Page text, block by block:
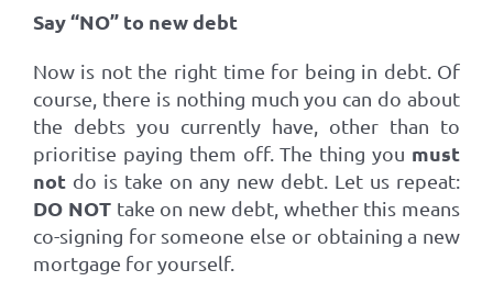
Say “NO” to new debt
Now is not the right time for being in debt. Of
course, there is nothing much you can do about
the debts you currently have, other than to
prioritise paying them off. The thing you must
not do is take on any new debt. Let us repeat:
DO NOTtake on new debt, whether this means
co-signing for someone else or obtaining a new
mortgage for yourself.